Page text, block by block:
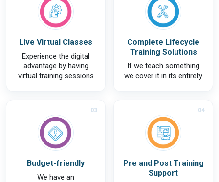
Live Virtual Classes
Experience the digital
advantage by having
virtual training sessions
Complete Lifecycle
Training Solutions
If we teach something
we cover it in its entirety
03
Budget-friendly
We have an
04
Pre and Post Training
Support